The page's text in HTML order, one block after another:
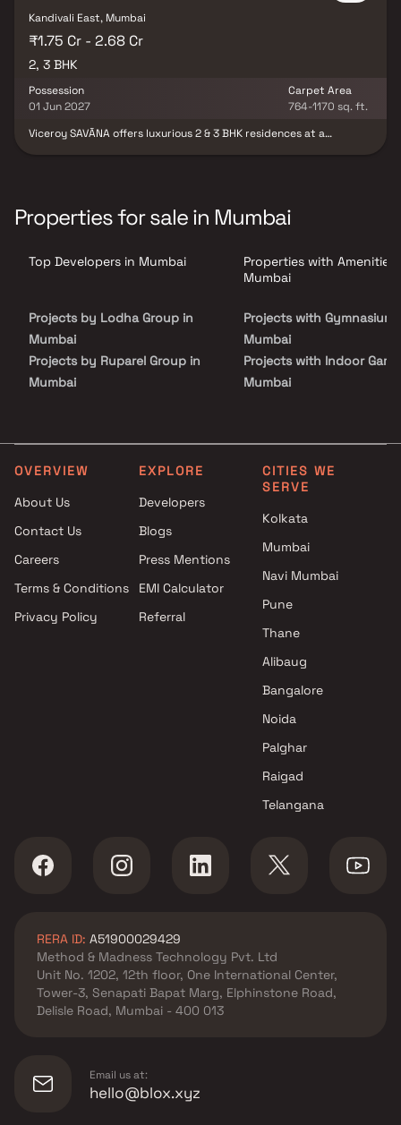
Kandivali East, Mumbai
₹1.75 Cr - 2.68 Cr
2, 3 BHK
Possession
01 Jun 2027
Carpet Area
764-1170 sq. ft.
Viceroy SAVĀNA offers luxurious 2 & 3 BHK residences at a
Redesigned for the discerning urban spirit
Properties for sale in Mumbai
Top Developers in Mumbai
Projects by Lodha Group in
Mumbai
Projects by Ruparel Group in
Mumbai
Projects by L&T Realty in
Mumbai
Mumbai
Projects by The Wadhwa
Group in Mumbai
Mumbai
Projects by Hiranandani
Properties with Amenities
Mumbai
Projects with Gymnasium
Mumbai
Projects with Indoor
Mumbai
Projects with Party Lawn
Mumbai
Projects with Spa in
Projects with Swimming
OVERVIEW
About Us
Contact Us
Careers
Terms & Conditions
Privacy Policy
EXPLORE
Developers
Blogs
Press Mentions
EMI Calculator
Referral
CITIES WE
SERVE
Kolkata
Mumbai
Navi Mumbai
Pune
Thane
Alibaug
Bangalore
Noida
Palghar
Raigad
Telangana
RERA ID: A51900029429
Method & Madness Technology Pvt. Ltd
Unit No. 1202, 12th floor, One International Center,
Tower-3, Senapati Bapat Marg, Elphinstone Road,
Delisle Road, Mumbai - 400 013
Email us at:
hello@blox.xyz